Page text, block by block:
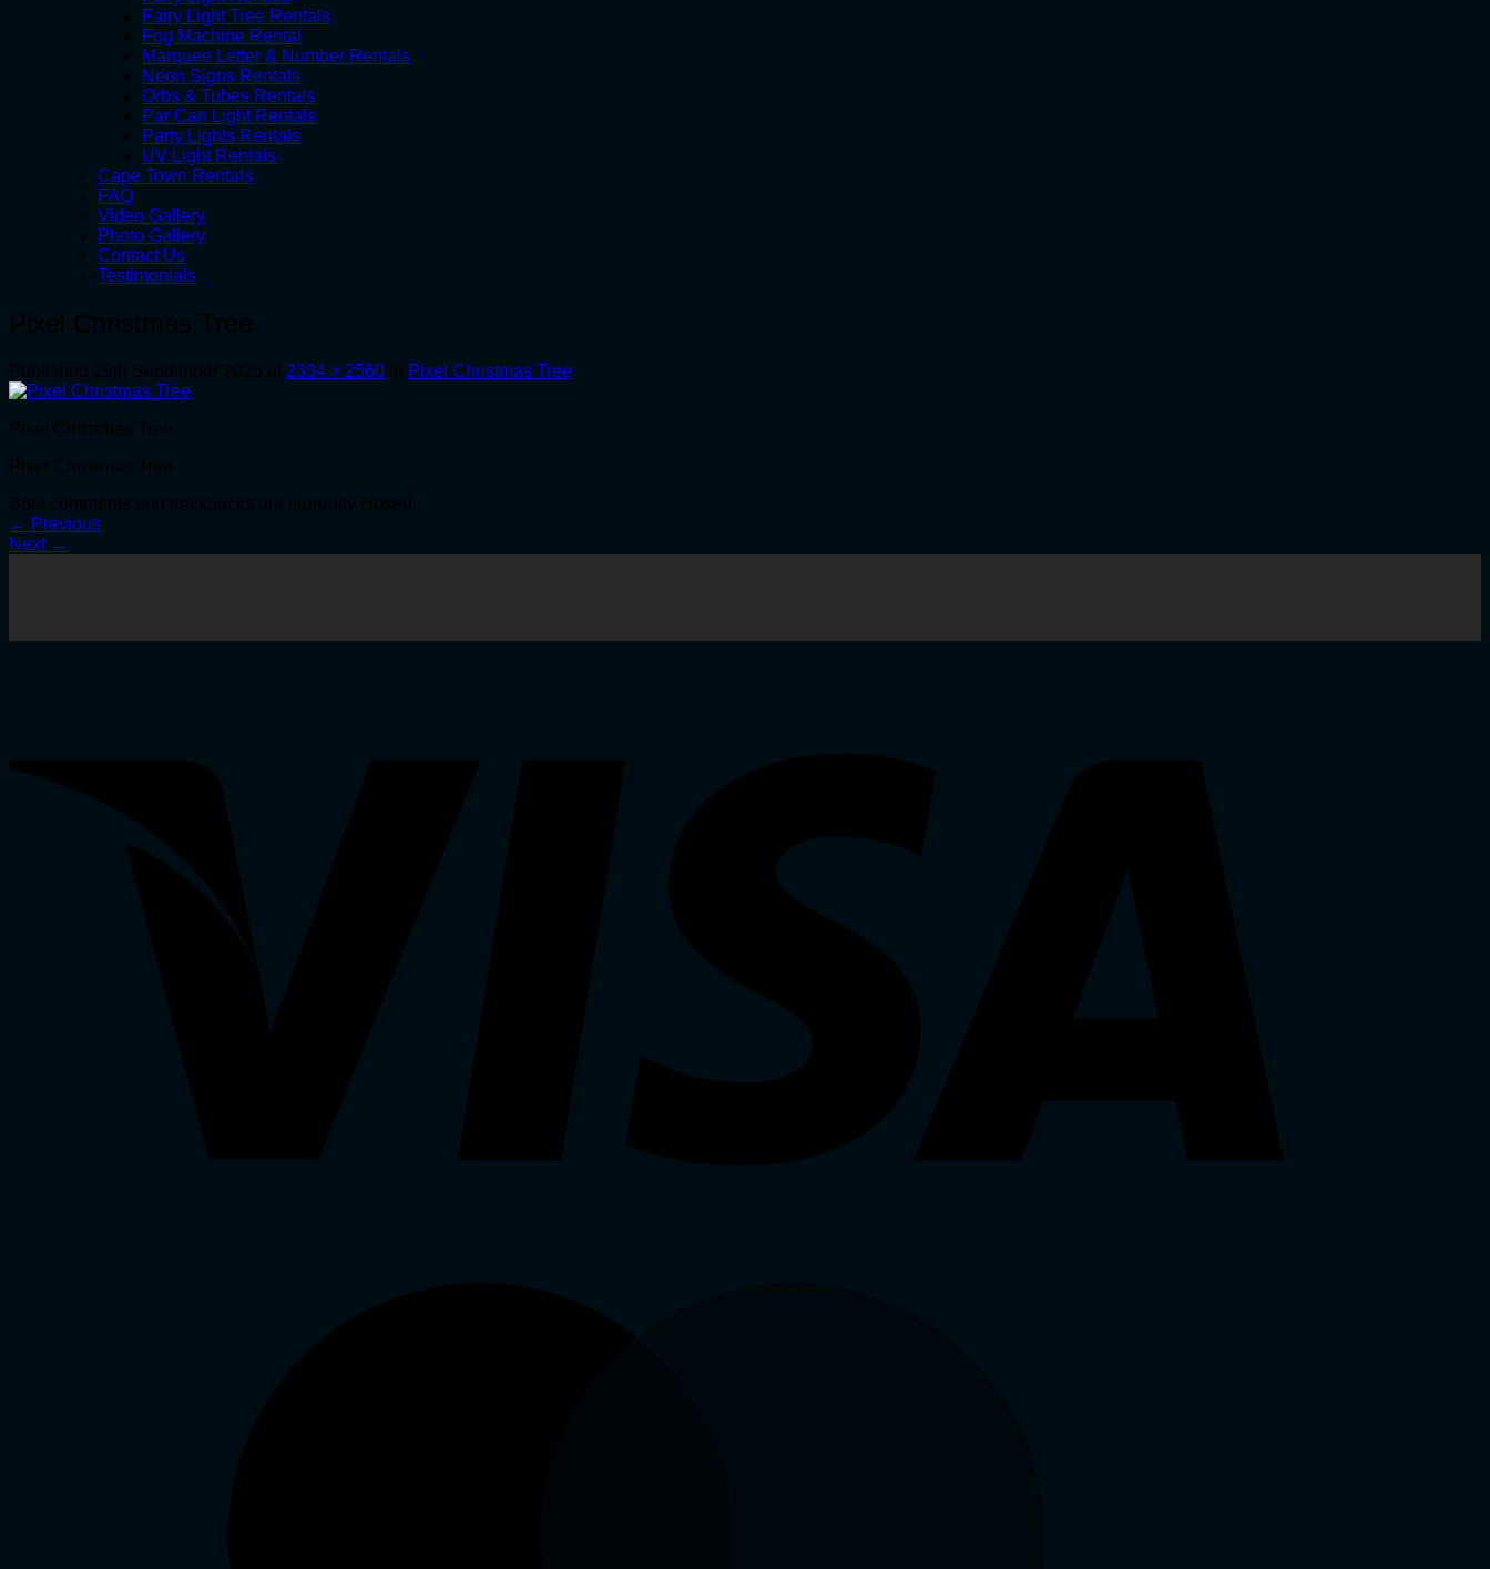
Fairy Light Tree Rentals
Fog Machine Rental
Marquee Letter & Number Rentals
Neon Signs Rentals
Orbs & Tubes Rentals
Par Can Light Rentals
Party Lights Rentals
UV Light Rentals
Cape Town Rentals
FAQ
Video Gallery
Photo Gallery
Contact Us
Testimonials
2334 × 2560 Pixel Christmas Tree
← Previous
Next →